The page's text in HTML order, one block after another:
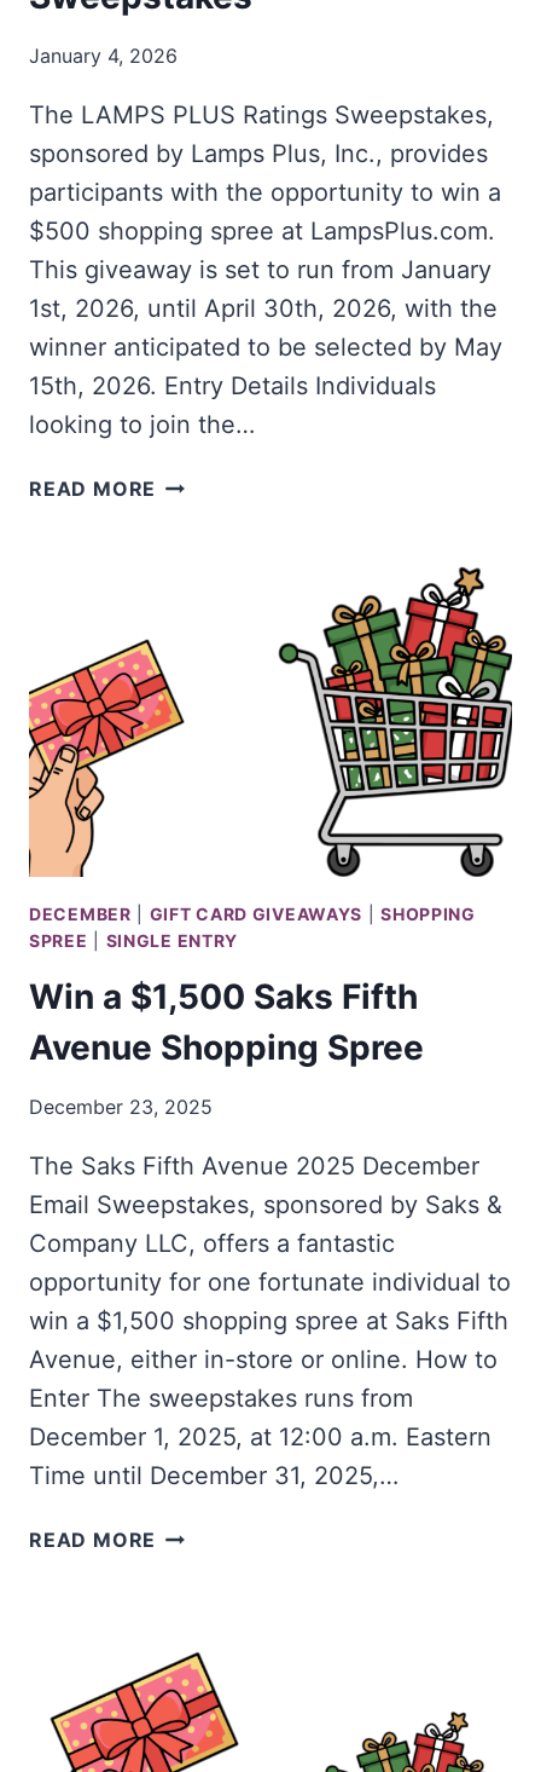
January 4, 2026
The LAMPS PLUS Ratings Sweepstakes,
sponsored by Lamps Plus, Inc., provides
participants with the opportunity to win a
$500 shopping spree at LampsPlus.com.
This giveaway is set to run from January
1st, 2026, until April 30th, 2026, with the
winner anticipated to be selected by May
15th, 2026. Entry Details Individuals
looking to join the…
READ MORE WIN
THE
LAMPS
PLUS
DECEMBER GIFT CARD GIVEAWAYS |SHOPPING
SPREE
SINGLE ENTRY
Win a $1,500 Saks Fifth
Avenue Shopping Spree
December 23, 2025
The Saks Fifth Avenue 2025 December
Email Sweepstakes, sponsored by Saks &
Company LLC, offers a fantastic
opportunity for one fortunate individual to
win a $1,500 shopping spree at Saks Fifth
Avenue, either in-store or online. How to
Enter The sweepstakes runs from
December 1, 2025, at 12:00 a.m. Eastern
Time until December 31, 2025,…
READ MORE WIN
FIFTH
AVENUE
SHOPPING
SPREE